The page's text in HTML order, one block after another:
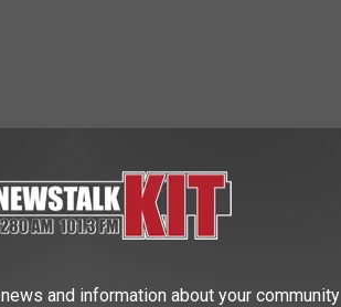
and information about your community